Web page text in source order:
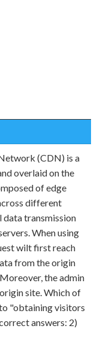
(CDN) is a
overlaid on the
of edge
different
data transmission
When using
wilt first reach
from the origin
the admin
site. Which of
"obtaining visitors
answers: 2)